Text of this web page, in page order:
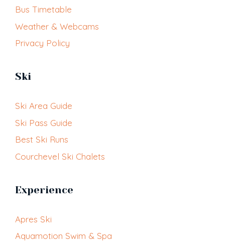
Bus Timetable
Weather & Webcams
Privacy Policy
Ski
Ski Area Guide
Ski Pass Guide
Best Ski Runs
Courchevel Ski Chalets
Experience
Apres Ski
Aquamotion Swim & Spa